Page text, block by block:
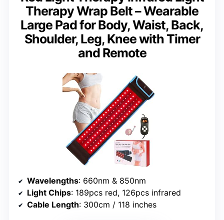
Therapy Wrap Belt – Wearable
Large Pad for Body, Waist, Back,
Shoulder, Leg, Knee with Timer
and Remote
Wavelengths: 660nm & 850nm
Light Chips: 189pcs red, 126pcs infrared
Cable Length: 300cm / 118 inches